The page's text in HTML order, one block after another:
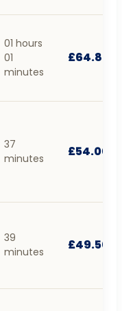
01 hours
01
minutes
£64.80
37
minutes
£54.00
39
minutes
£49.50